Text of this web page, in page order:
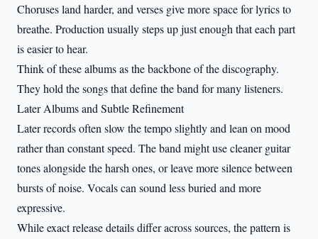
Choruses land harder, and verses give more space for lyrics to
breathe. Production usually steps up just enough that each part
is easier to hear.
Think of these albums as the backbone of the discography.
They hold the songs that define the band for many listeners.
Later Albums and Subtle Refinement
Later records often slow the tempo slightly and lean on mood
rather than constant speed. The band might use cleaner guitar
tones alongside the harsh ones, or leave more silence between
bursts of noise. Vocals can sound less buried and more
expressive.
While exact release details differ across sources, the pattern is